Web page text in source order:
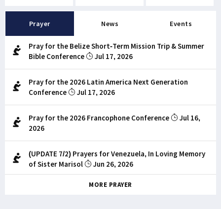
Prayer News Events
Pray for the Belize Short-Term Mission Trip & Summer
Bible Conference
Jul 17, 2026
Pray for the 2026 Latin America Next Generation
Conference
Jul 17, 2026
Pray for the 2026 Francophone Conference
Jul 16,
2026
(UPDATE 7/2) Prayers for Venezuela, In Loving Memory
of Sister Marisol
Jun 26, 2026
MORE PRAYER